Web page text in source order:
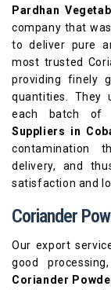
Pardhan
company that
to deliver pure
most trusted
providing finely
quantities. They
each batch of
Suppliers in
contamination
delivery, and
satisfaction and
Coriander
Our export
good
Coriander